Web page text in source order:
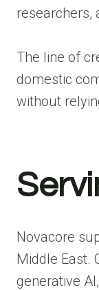
researchers,
The line of
domestic
without
Novacore
Middle East.
generative